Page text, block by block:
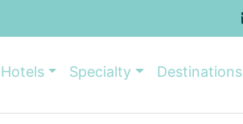
Hotels Specialty Destinations